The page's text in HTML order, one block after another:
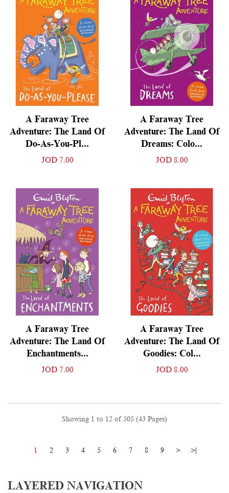
LAYERED NAVIGATION
A Faraway Tree
Adventure: The Land Of
Do-As-You-Pl...
JOD 7.00
A Faraway Tree
Adventure: The Land Of
Dreams: Colo...
JOD 8.00
A Faraway Tree
Adventure: The Land Of
Enchantments...
JOD 7.00
A Faraway Tree
Adventure: The Land Of
Goodies: Col...
JOD 8.00
Showing 1 to 12 of 505 (43 Pages)
1 2 3 4 5 6 7 8 9 > >|